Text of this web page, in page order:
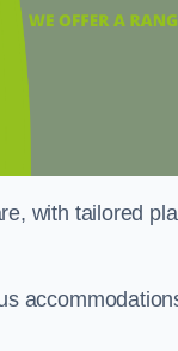
with tailored